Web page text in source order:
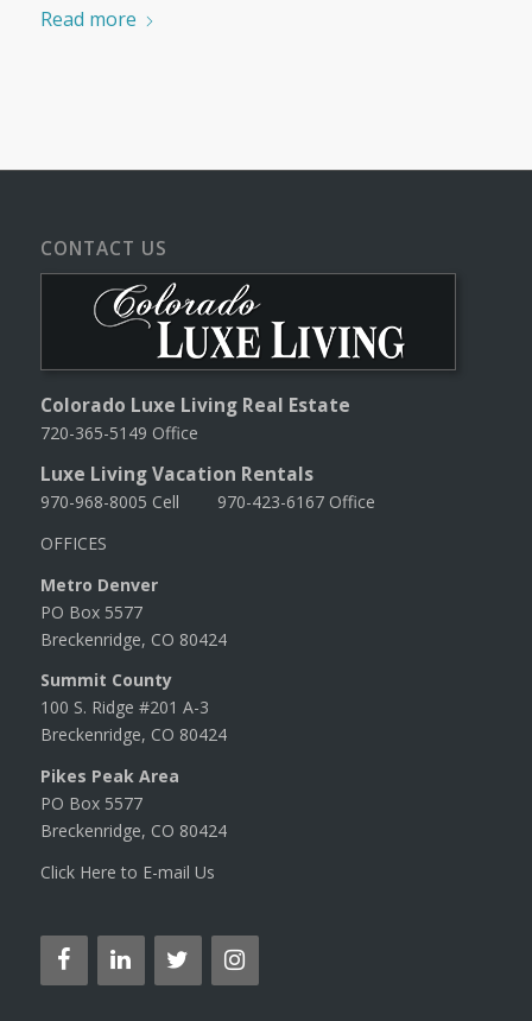
Read more
CONTACT US
Colorado Luxe Living Real Estate
720-365-5149 Office
Luxe Living Vacation Rentals
970-968-8005 Cell 970-423-6167 Office
OFFICES
Metro Denver
PO Box 5577
Breckenridge, CO 80424
Summit County
100 S. Ridge #201 A-3
Breckenridge, CO 80424
Pikes Peak Area
PO Box 5577
Breckenridge, CO 80424
Click Here to E-mail Us